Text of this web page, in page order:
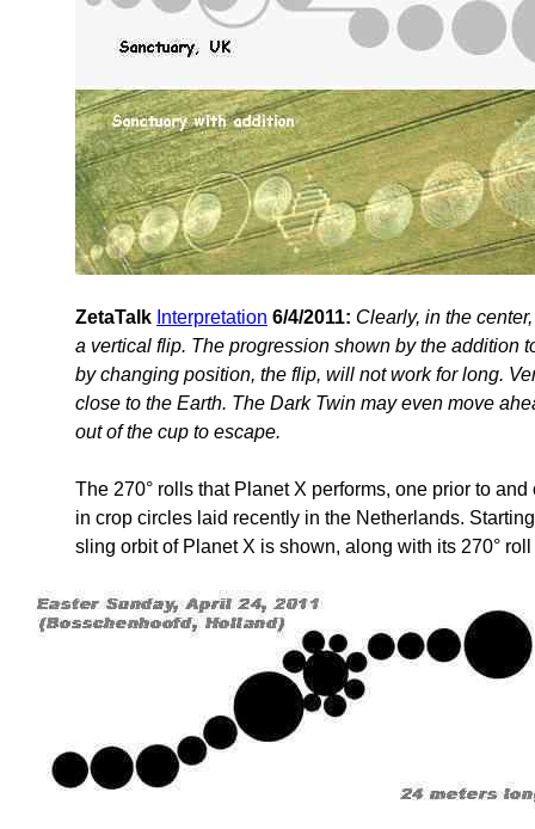
ZetaTalk Interpretation 6/4/2011: Clearly, in the
a vertical flip. The progression shown by the addition
by changing position, the flip, will not work for long.
close to the Earth. The Dark Twin may even move
out of the cup to escape.
The 270° rolls that Planet X performs, one prior to
in crop circles laid recently in the Netherlands.
sling orbit of Planet X is shown, along with its 270°